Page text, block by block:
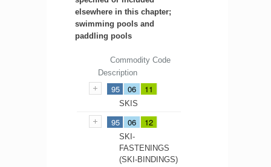
elsewhere in this chapter;
swimming pools and
paddling pools
Commodity Code
Description
95 06 11
SKIS
95 06 12
SKI-
FASTENINGS
(SKI-BINDINGS)